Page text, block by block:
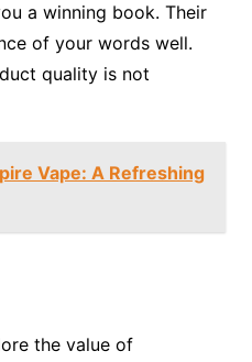
a winning book. Their
of your words well.
quality is not
Vape: A Refreshing
the value of